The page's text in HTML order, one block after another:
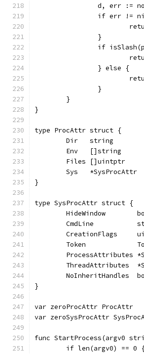
d, err :=
if err !=
		}
if
		} else {
		}
	}
}
type ProcAttr struct {
	Dir   string
	Env   []string
	Files []uintptr
	Sys   *SysProcAttr
}
type SysProcAttr struct {
HideWindow
CmdLine
CreationFlags
Token
ProcessAttributes
ThreadAttributes
}
var zeroProcAttr ProcAttr
var zeroSysProcAttr
func StartProcess(argv0
if len(argv0) == 0